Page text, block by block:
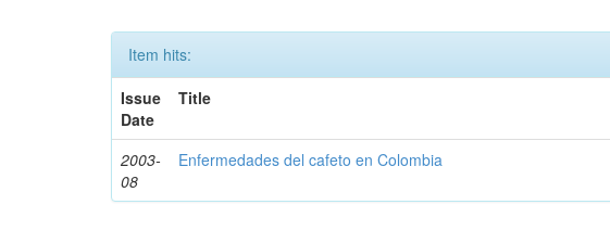
Item hits:
Issue
Date
Title
2003-
08
Enfermedades del cafeto en Colombia